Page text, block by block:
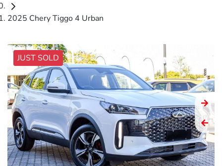
2025 Chery Tiggo 4 Urban
JUST SOLD